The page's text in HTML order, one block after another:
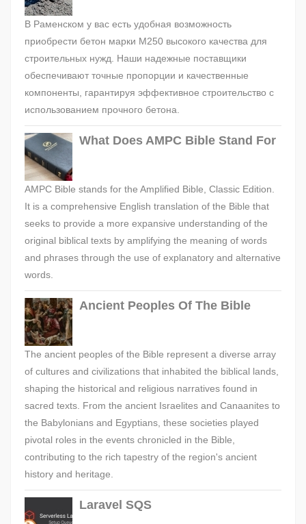
В Раменском у вас есть удобная возможность
приобрести бетон марки М250 высокого качества для
строительных нужд. Наши надежные поставщики
обеспечивают точные пропорции и качественные
компоненты, гарантируя эффективное строительство с
использованием прочного бетона.
What Does AMPC Bible Stand For
AMPC Bible stands for the Amplified Bible, Classic Edition.
It is a comprehensive English translation of the Bible that
seeks to provide a more expansive understanding of the
original biblical texts by amplifying the meaning of words
and phrases through the use of explanatory and alternative
words.
Ancient Peoples Of The Bible
The ancient peoples of the Bible represent a diverse array
of cultures and civilizations that inhabited the biblical lands,
shaping the historical and religious narratives found in
sacred texts. From the ancient Israelites and Canaanites to
the Babylonians and Egyptians, these societies played
pivotal roles in the events chronicled in the Bible,
contributing to the rich tapestry of the region's ancient
history and heritage.
Laravel SQS